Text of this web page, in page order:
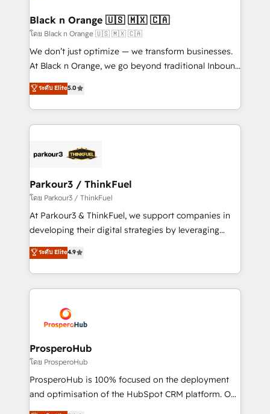
a global consultancy with the care and agility of a
boutique firm. At Triario, we’re big enough to deliver
but small enough to listen. Our Services: HubSpot
implementations & data migration Custom AI agents
Website design Let’s turn your CRM into your growth
engine!
Black n Orange 🇺🇸 🇲🇽 🇨🇦
โดย Black n Orange 🇺🇸 🇲🇽 🇨🇦
We don’t just optimize — we transform businesses.
At Black n Orange, we go beyond traditional Inbound
Marketing with our exclusive methodologies:
BOOMS and BOOST. Together, they form a powerful
combination that has driven success for over 800
businesses worldwide. As Elite HubSpot Partners, we
strategies that integrate data-driven marketing,
companies scale faster and smarter. 🔹 BOOMS:
Demand generation for all your buyers With BOOMS,
you invest in 100% of your buyers, accelerating your
growth and positioning yourself as an undisputed
transformation process A methodology designed to
implement HubSpot effectively and optimize your
record of business transformation, our growth-first
approach has helped brands dominate their
ระดับ Elite5.0
Parkour3 / ThinkFuel
โดย Parkour3 / ThinkFuel
At Parkour3 & ThinkFuel, we support companies in
developing their digital strategies by leveraging
technologies and automating their marketing and
sales processes to generate growth. Our offer spans
from Strategy to Operations. We specialize in CRM
onboarding and implementation, web design, sales
extensive experience working with tech companies
and manufacturers since 2002, we are committed to
empowering our clients and developing their
autonomy. Get to grips with HubSpot through
guided implementation and seamless integration of
the CRM platform into your digital ecosystem. Would
ระดับ Elite4.9
ProsperoHub
โดย ProsperoHub
ProsperoHub is 100% focused on the deployment
and optimisation of the HubSpot CRM platform. Our
highly experienced team of solutions experts will